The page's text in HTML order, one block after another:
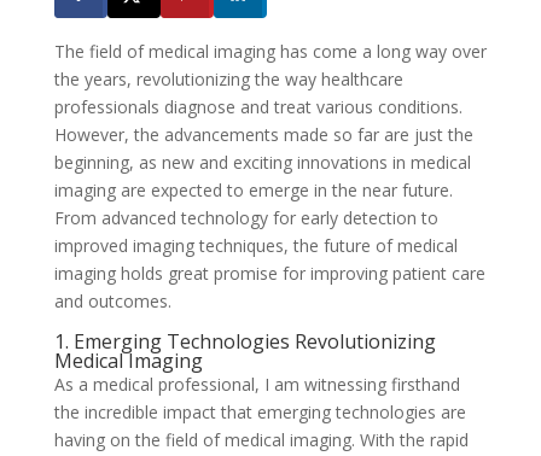
The field of medical imaging has come a long way over
the years, revolutionizing the way healthcare
professionals diagnose and treat various conditions.
However, the advancements made so far are just the
beginning, as new and exciting innovations in medical
imaging are expected to emerge in the near future.
From advanced technology for early detection to
improved imaging techniques, the future of medical
imaging holds great promise for improving patient care
and outcomes.
1. Emerging Technologies Revolutionizing
Medical Imaging
As a medical professional, I am witnessing firsthand
the incredible impact that emerging technologies are
having on the field of medical imaging. With the rapid